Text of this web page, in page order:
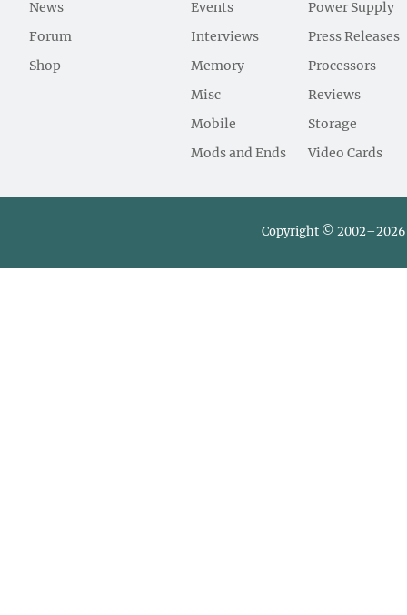
News
Forum
Shop
Events
Interviews
Memory
Misc
Mobile
Mods and Ends
Power Supply
Press Releases
Processors
Reviews
Storage
Video Cards
Copyright © 2002–2026